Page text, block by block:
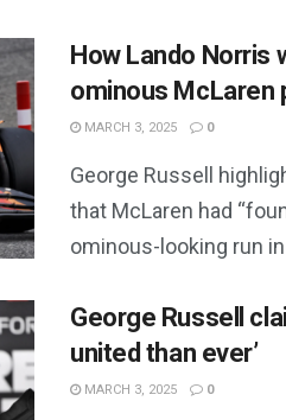
How Lando Norris
ominous
MARCH 3, 2025 0
George Russell
that McLaren had
ominous-looking run
George Russell
united than ever’
MARCH 3, 2025 0